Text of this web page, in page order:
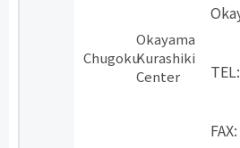
Chugoku
Okayama
Kurashiki
Center